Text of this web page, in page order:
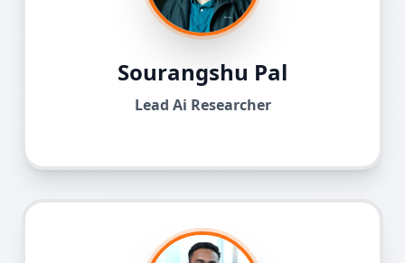
Sourangshu Pal
Lead Ai Researcher